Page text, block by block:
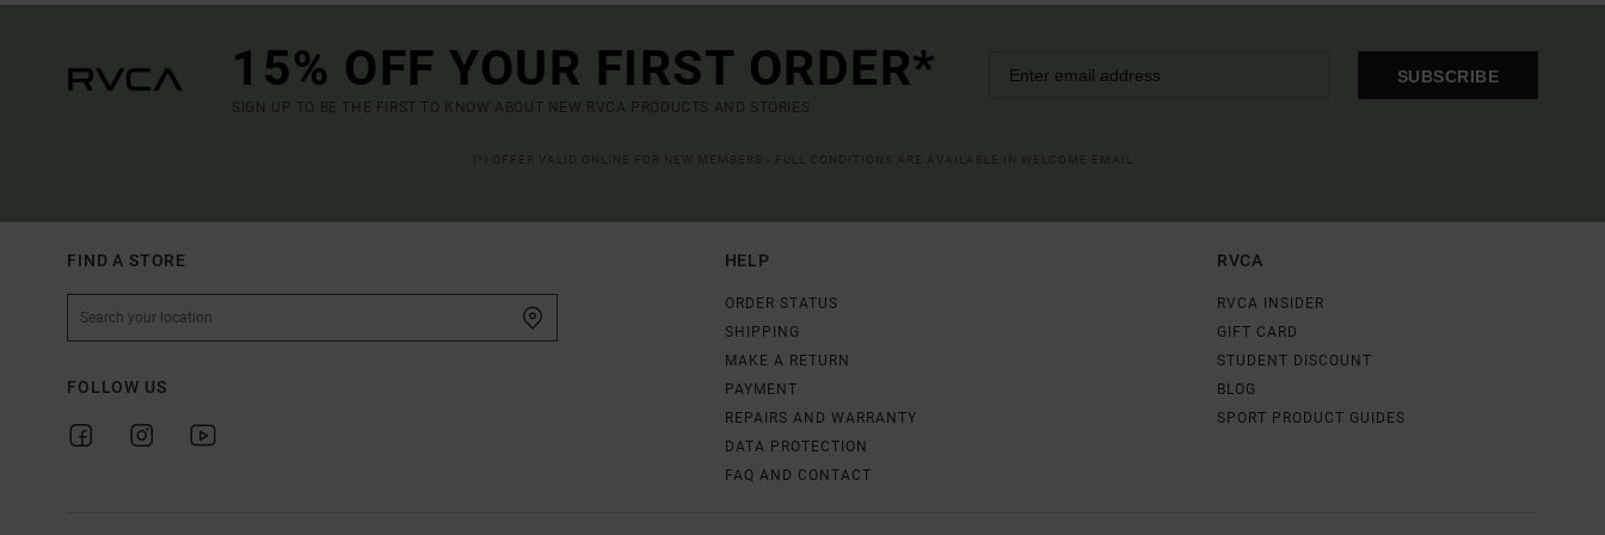
15% OFF YOUR FIRST ORDER*
SIGN UP TO BE THE FIRST TO KNOW ABOUT NEW RVCA PRODUCTS AND STORIES
SUBSCRIBE
FIND A STORE
FOLLOW US
HELP
ORDER STATUS
SHIPPING
MAKE A RETURN
PAYMENT
REPAIRS AND WARRANTY
DATA PROTECTION
FAQ AND CONTACT
RVCA
RVCA INSIDER
GIFT CARD
STUDENT DISCOUNT
BLOG
SPORT PRODUCT GUIDES